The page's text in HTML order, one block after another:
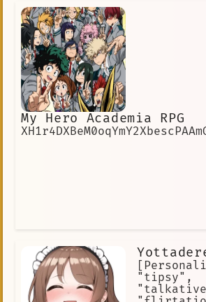
My Hero Academia RPG
"tipsy",